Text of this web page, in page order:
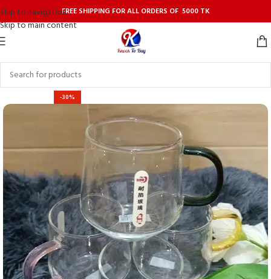
Skip to navigation
Skip to main content
FREE SHIPPING FOR ALL ORDERS OF 5000 TK
-30%